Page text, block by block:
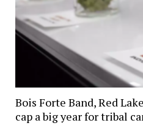
Bois Forte Band, Red
cap a big year for tribal